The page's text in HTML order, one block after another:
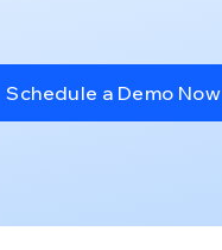
Schedule a Demo Now